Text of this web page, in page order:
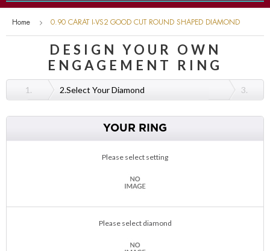
Home 0.90 CARAT I-VS2 GOOD CUT ROUND SHAPED DIAMOND
DESIGN YOUR OWN
ENGAGEMENT RING
1. 2.Select Your Diamond 3.
YOUR RING
Please select setting
Please select diamond